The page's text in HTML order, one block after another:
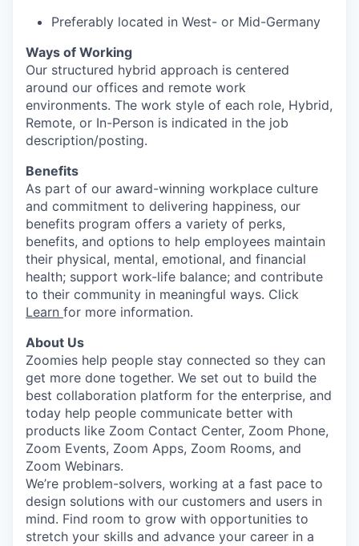
Preferably located in West- or Mid-Germany
Ways of Working
Our structured hybrid approach is centered
around our offices and remote work
environments. The work style of each role, Hybrid,
Remote, or In-Person is indicated in the job
description/posting.
Benefits
As part of our award-winning workplace culture
and commitment to delivering happiness, our
benefits program offers a variety of perks,
benefits, and options to help employees maintain
their physical, mental, emotional, and financial
health; support work-life balance; and contribute
to their community in meaningful ways. Click
Learn for more information.
About Us
Zoomies help people stay connected so they can
get more done together. We set out to build the
best collaboration platform for the enterprise, and
today help people communicate better with
products like Zoom Contact Center, Zoom Phone,
Zoom Events, Zoom Apps, Zoom Rooms, and
Zoom Webinars.
We’re problem-solvers, working at a fast pace to
design solutions with our customers and users in
mind. Find room to grow with opportunities to
stretch your skills and advance your career in a